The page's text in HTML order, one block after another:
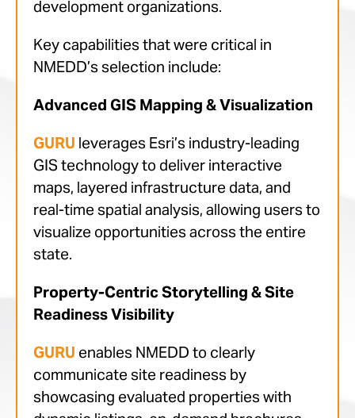
development organizations.
Key capabilities that were critical in
NMEDD’s selection include:
Advanced GIS Mapping & Visualization
GURU leverages Esri’s industry-leading
GIS technology to deliver interactive
maps, layered infrastructure data, and
real-time spatial analysis, allowing users to
visualize opportunities across the entire
state.
Property-Centric Storytelling & Site
Readiness Visibility
GURU enables NMEDD to clearly
communicate site readiness by
showcasing evaluated properties with